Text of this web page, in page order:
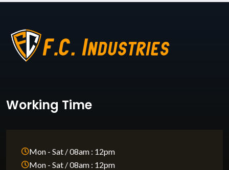
Working Time
Mon - Sat / 08am : 12pm
Mon - Sat / 08am : 12pm